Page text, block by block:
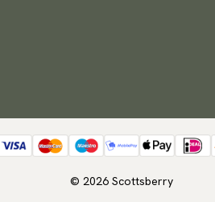
© 2026 Scottsberry